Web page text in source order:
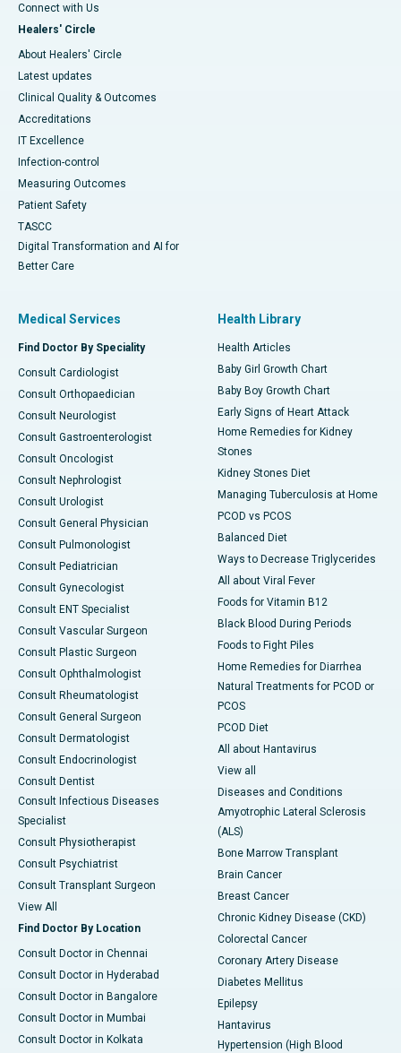
Connect with Us
Healers' Circle
About Healers' Circle
Latest updates
Clinical Quality & Outcomes
Accreditations
IT Excellence
Infection-control
Measuring Outcomes
Patient Safety
TASCC
Digital Transformation and AI for
Better Care
Medical Services
Find Doctor By Speciality
Consult Cardiologist
Consult Orthopaedician
Consult Neurologist
Consult Gastroenterologist
Consult Oncologist
Consult Nephrologist
Consult Urologist
Consult General Physician
Consult Pulmonologist
Consult Pediatrician
Consult Gynecologist
Consult ENT Specialist
Consult Vascular Surgeon
Consult Plastic Surgeon
Consult Ophthalmologist
Consult Rheumatologist
Consult General Surgeon
Consult Dermatologist
Consult Endocrinologist
Consult Dentist
Consult Infectious Diseases
Specialist
Consult Physiotherapist
Consult Psychiatrist
Consult Transplant Surgeon
View All
Find Doctor By Location
Consult Doctor in Chennai
Consult Doctor in Hyderabad
Consult Doctor in Bangalore
Consult Doctor in Mumbai
Consult Doctor in Kolkata
Health Library
Health Articles
Baby Girl Growth Chart
Baby Boy Growth Chart
Early Signs of Heart Attack
Home Remedies for Kidney
Stones
Kidney Stones Diet
Managing Tuberculosis at Home
PCOD vs PCOS
Balanced Diet
Ways to Decrease Triglycerides
All about Viral Fever
Foods for Vitamin B12
Black Blood During Periods
Foods to Fight Piles
Home Remedies for Diarrhea
Natural Treatments for PCOD or
PCOS
PCOD Diet
All about Hantavirus
View all
Diseases and Conditions
Amyotrophic Lateral Sclerosis
(ALS)
Bone Marrow Transplant
Brain Cancer
Breast Cancer
Chronic Kidney Disease (CKD)
Colorectal Cancer
Coronary Artery Disease
Diabetes Mellitus
Epilepsy
Hantavirus
Hypertension (High Blood